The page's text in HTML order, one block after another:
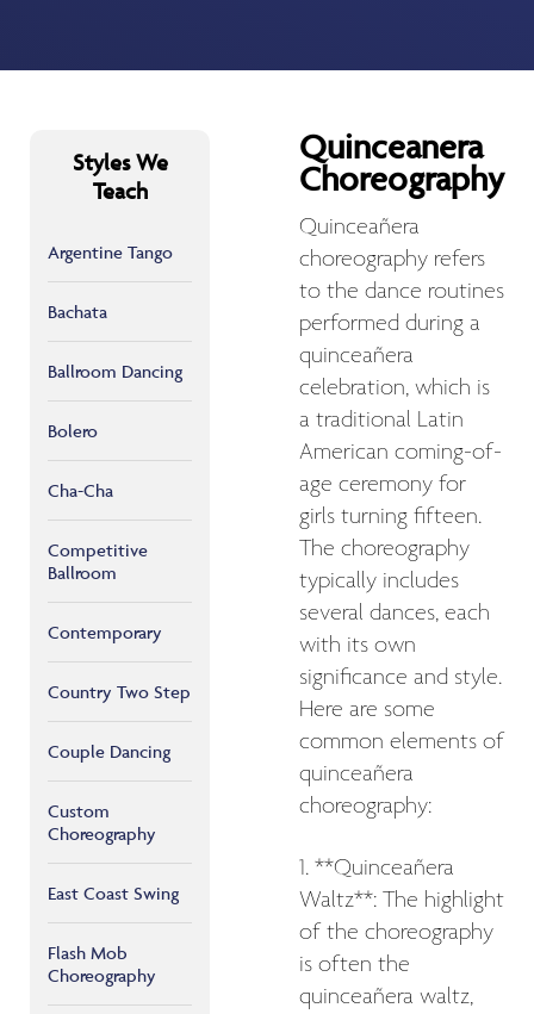
Styles We
Teach
Argentine Tango
Bachata
Ballroom Dancing
Bolero
Cha-Cha
Competitive
Ballroom
Contemporary
Country Two Step
Couple Dancing
Custom
Choreography
East Coast Swing
Flash Mob
Choreography
Quinceanera
Choreography
Quinceañera
choreography refers
to the dance routines
performed during a
quinceañera
celebration, which is
a traditional Latin
American coming-of-
age ceremony for
girls turning fifteen.
The choreography
typically includes
several dances, each
with its own
significance and style.
Here are some
common elements of
quinceañera
choreography:
1. **Quinceañera
Waltz**: The highlight
of the choreography
is often the
quinceañera waltz,